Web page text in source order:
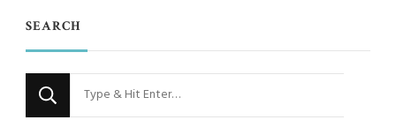
SEARCH
Looking
for